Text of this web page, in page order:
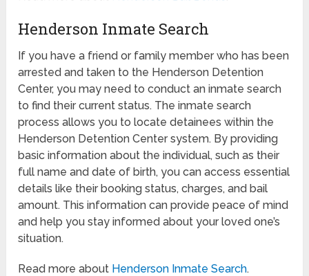
Henderson Inmate Search
If you have a friend or family member who has been
arrested and taken to the Henderson Detention
Center, you may need to conduct an inmate search
to find their current status. The inmate search
process allows you to locate detainees within the
Henderson Detention Center system. By providing
basic information about the individual, such as their
full name and date of birth, you can access essential
details like their booking status, charges, and bail
amount. This information can provide peace of mind
and help you stay informed about your loved one’s
situation.
Read more about Henderson Inmate Search.